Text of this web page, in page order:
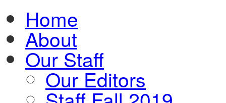
Home
About
Our Staff
Our Editors